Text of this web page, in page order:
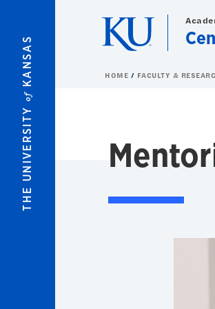
THE UNIVERSITY
of
KANSAS HOME FACULTY &